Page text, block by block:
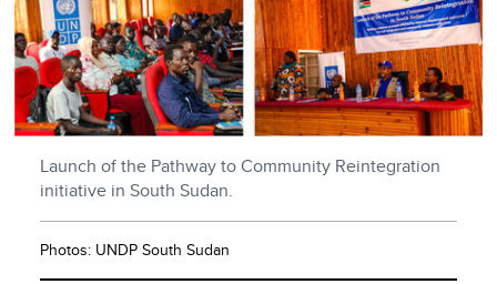
Launch of the Pathway to Community Reintegration
initiative in South Sudan.
Photos: UNDP South Sudan